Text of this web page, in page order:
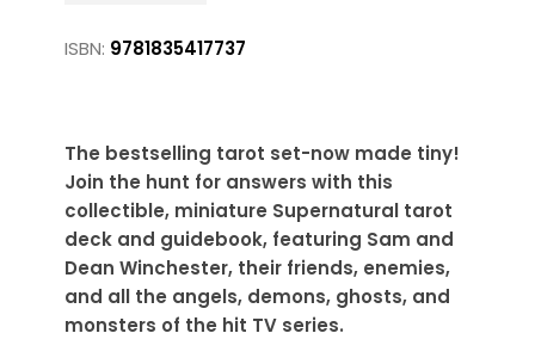
ISBN: 9781835417737
The bestselling tarot set-now made tiny!
Join the hunt for answers with this
collectible, miniature Supernatural tarot
deck and guidebook, featuring Sam and
Dean Winchester, their friends, enemies,
and all the angels, demons, ghosts, and
monsters of the hit TV series.